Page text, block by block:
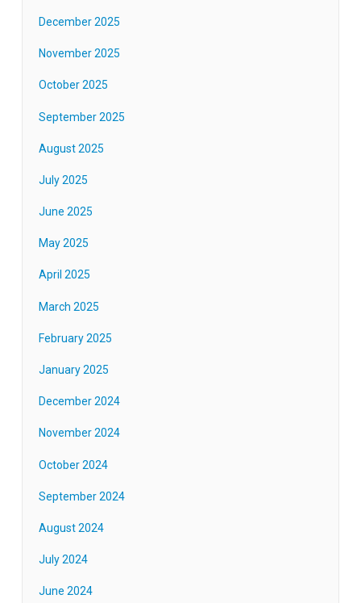
December 2025
November 2025
October 2025
September 2025
August 2025
July 2025
June 2025
May 2025
April 2025
March 2025
February 2025
January 2025
December 2024
November 2024
October 2024
September 2024
August 2024
July 2024
June 2024